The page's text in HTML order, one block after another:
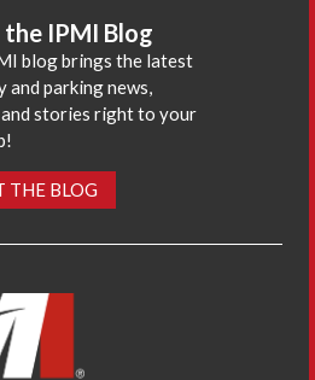
the IPMI Blog
blog brings the latest
and parking news,
stories right to your
THE BLOG